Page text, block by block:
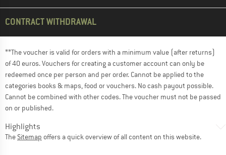
CONTRACT WITHDRAWAL
**The voucher is valid for orders with a minimum value (after returns)
of 40 euros. Vouchers for creating a customer account can only be
redeemed once per person and per order. Cannot be applied to the
categories books & maps, food or vouchers. No cash payout possible.
Cannot be combined with other codes. The voucher must not be passed
on or published.
Highlights
The Sitemap offers a quick overview of all content on this website.